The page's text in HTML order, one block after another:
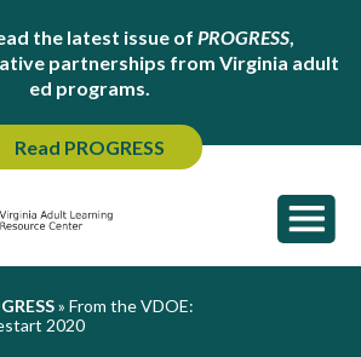
the latest issue of PROGRESS,
partnerships from Virginia adult
ed programs.
Read PROGRESS
» From the VDOE:
2020